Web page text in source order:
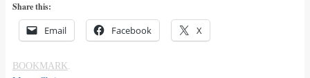
Share this:
Email Facebook X
BOOKMARK